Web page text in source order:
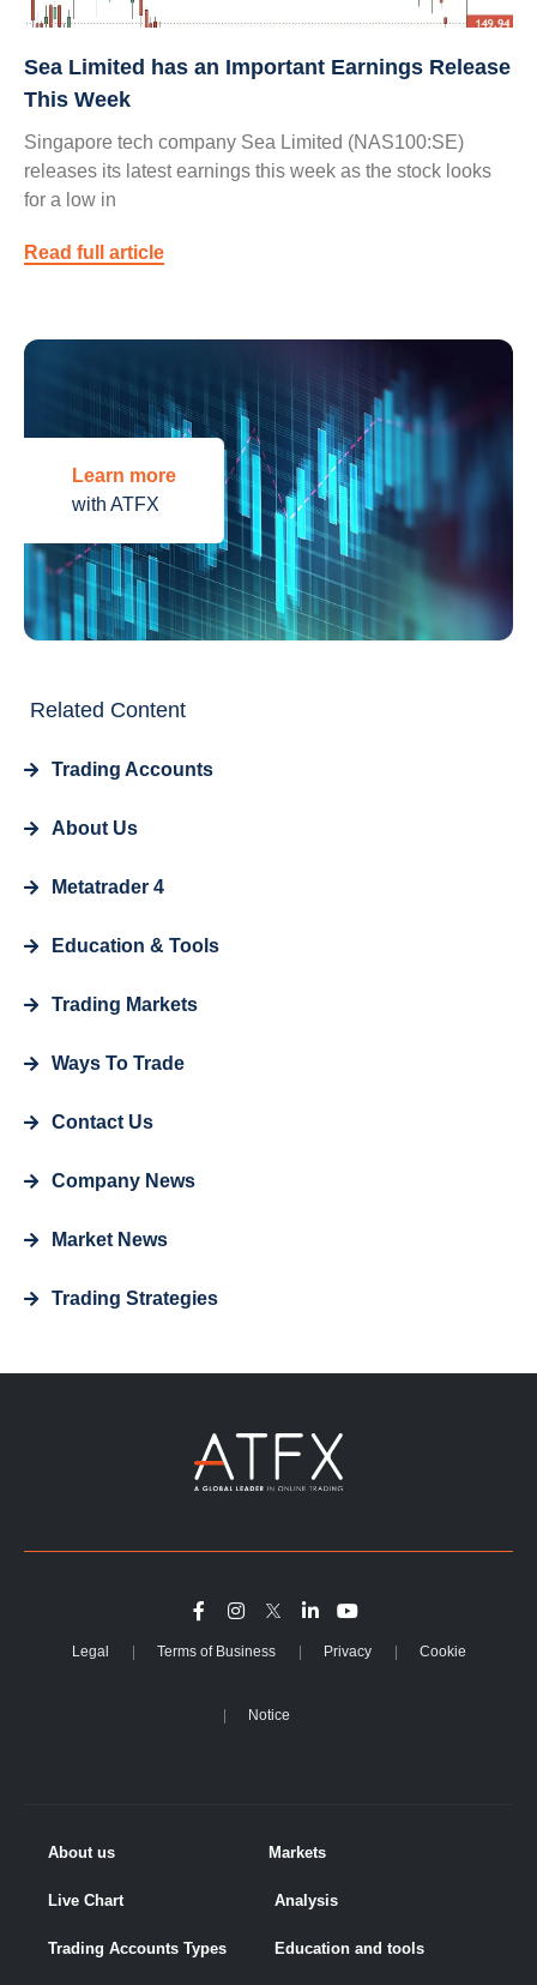
Sea Limited has an Important Earnings Release
This Week
Singapore tech company Sea Limited (NAS100:SE)
releases its latest earnings this week as the stock looks
for a low in
Read full article
Learn more
with ATFX
Related Content
Trading Accounts
About Us
Metatrader 4
Education & Tools
Trading Markets
Ways To Trade
Contact Us
Company News
Market News
Trading Strategies
Legal Terms of Business Privacy Cookie
Notice
About us Markets
Live Chart Analysis
Trading Accounts Types Education and tools